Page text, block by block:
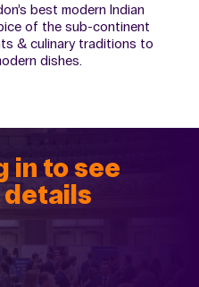
best modern Indian
of the sub-continent
& culinary traditions to
dishes.
in to see
details